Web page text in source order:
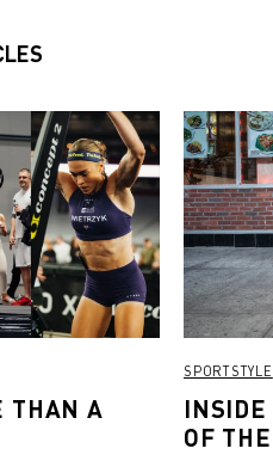
THAN A
SPORTSTYLE
INSIDE
OF